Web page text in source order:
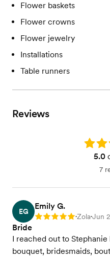
Flower baskets
Flower crowns
Flower jewelry
Installations
Table runners
Reviews
Rating:
5.0
7
EG
Emily G.
Rating: 5 •Zola•Jun
Bride
I reached out to
bouquet, bridesmaids,